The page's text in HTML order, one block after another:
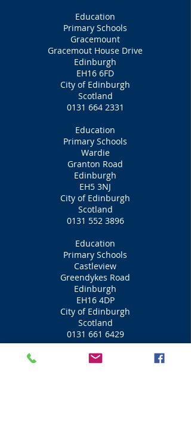
Education
Primary Schools
Gracemount
Gracemout House Drive
Edinburgh
EH16 6FD
City of Edinburgh
Scotland
0131 664 2331
Education
Primary Schools
Wardie
Granton Road
Edinburgh
EH5 3NJ
City of Edinburgh
Scotland
0131 552 3896
Education
Primary Schools
Castleview
Greendykes Road
Edinburgh
EH16 4DP
City of Edinburgh
Scotland
0131 661 6429
Education